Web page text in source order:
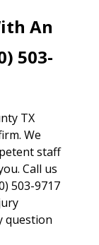
An
503-
TX
We
staff
Call us
503-9717
question